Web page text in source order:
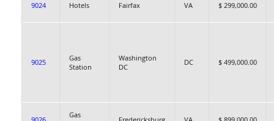
9024 Hotels Fairfax VA $ 299,000.00
9025
Gas
Station
Washington
DC
DC $ 499,000.00
Gas